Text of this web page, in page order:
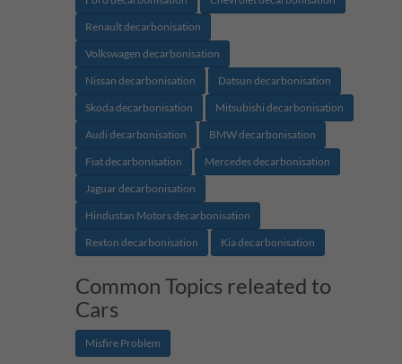
Renault decarbonisation
Volkswagen decarbonisation
Nissan decarbonisation
Datsun decarbonisation
Skoda decarbonisation
Mitsubishi decarbonisation
Audi decarbonisation
BMW decarbonisation
Fiat decarbonisation
Mercedes decarbonisation
Jaguar decarbonisation
Hindustan Motors decarbonisation
Rexton decarbonisation
Kia decarbonisation
Common Topics releated to
Cars
Misfire Problem